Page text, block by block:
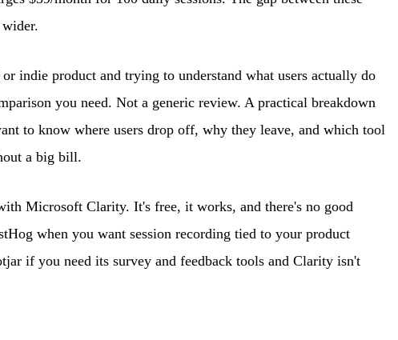
indie product and trying to understand what users actually do
you need. Not a generic review. A practical breakdown
to know where users drop off, why they leave, and which tool
a big bill.
Microsoft Clarity. It's free, it works, and there's no good
when you want session recording tied to your product
if you need its survey and feedback tools and Clarity isn't